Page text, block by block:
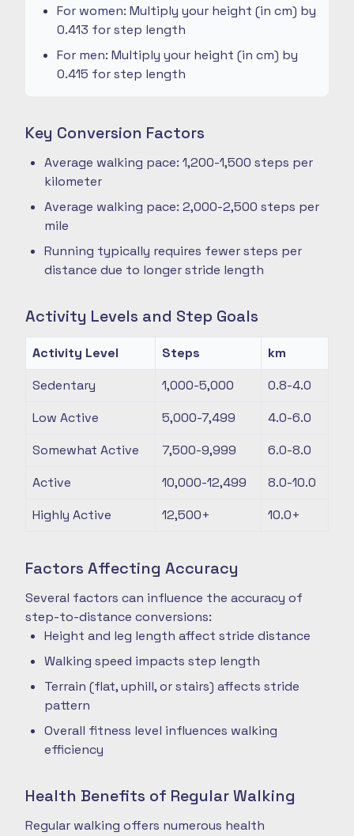
For women: Multiply your height (in cm) by
0.413 for step length
For men: Multiply your height (in cm) by
0.415 for step length
Key Conversion Factors
Average walking pace: 1,200-1,500 steps per
kilometer
Average walking pace: 2,000-2,500 steps per
mile
Running typically requires fewer steps per
distance due to longer stride length
Activity Levels and Step Goals
Activity Level Steps
km
Sedentary
1,000-5,000
0.8-4.0
Low Active
5,000-7,499
4.0-6.0
Somewhat Active
7,500-9,999
6.0-8.0
Active
10,000-12,499
8.0-10.0
Highly Active
12,500+ 10.0+
Factors Affecting Accuracy
Several factors can influence the accuracy of
step-to-distance conversions:
Height and leg length affect stride distance
Walking speed impacts step length
Terrain (flat, uphill, or stairs) affects stride
pattern
Overall fitness level influences walking
efficiency
Health Benefits of Regular Walking
Regular walking offers numerous health